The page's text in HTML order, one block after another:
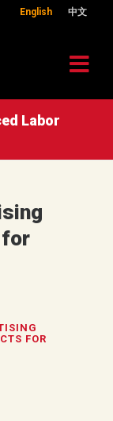
English 中文
Labor
for
FOR